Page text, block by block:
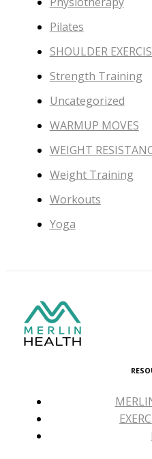
Pilates
SHOULDER
Strength Training
Uncategorized
WARMUP MOVES
WEIGHT
Weight Training
Workouts
Yoga